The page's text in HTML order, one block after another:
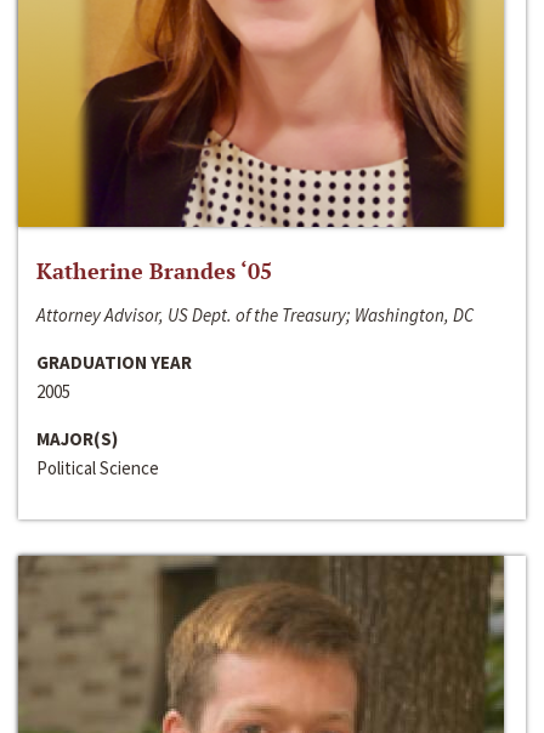
Katherine Brandes ‘05
Attorney Advisor, US Dept. of the Treasury; Washington, DC
GRADUATION YEAR
2005
MAJOR(S)
Political Science